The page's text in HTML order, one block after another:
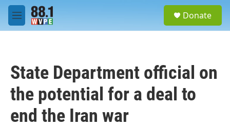
Skip to main content
M
e
Donate
State Department official on
the potential for a deal to
end the Iran war